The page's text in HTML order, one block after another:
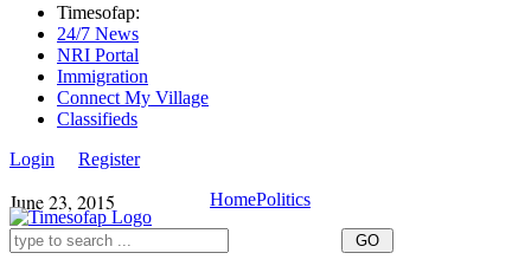
Timesofap:
24/7 News
NRI Portal
Immigration
Connect My Village
Classifieds
Login
Register
June 23, 2015 HomePolitics